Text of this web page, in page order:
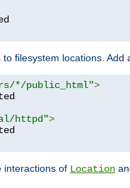
filesystem locations. Add
*/public_html">
httpd">
interactions of Location